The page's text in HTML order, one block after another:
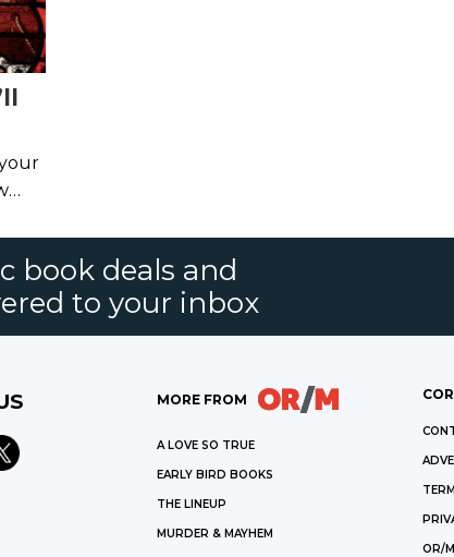
book deals and
to your inbox
MORE FROM
A LOVE SO TRUE
EARLY BIRD BOOKS
THE LINEUP
MURDER & MAYHEM
OR/M